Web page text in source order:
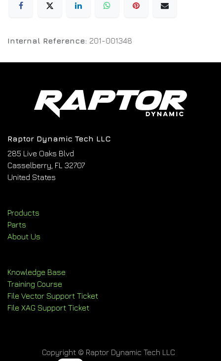
Internal Reference: 201-001348
Raptor Dynamic Tech LLC
285 Live Oaks Blvd
Casselberry, FL 32707
United States
Products
Parts
About Us
Knowledge Base
Training Course
File Vector Support Ticket
File XAG Support Ticket
Copyright © Raptor Dynamic Tech LLC